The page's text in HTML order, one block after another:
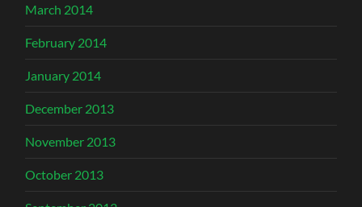
March 2014
February 2014
January 2014
December 2013
November 2013
October 2013